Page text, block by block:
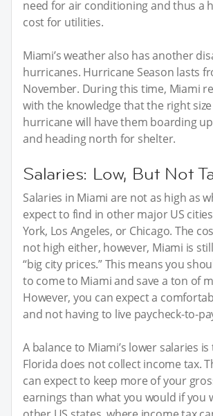
need for air conditioning and thus a
cost for utilities.
Miami’s weather also has another
hurricanes. Hurricane Season lasts
November. During this time, Miami
with the knowledge that the right
hurricane will have them boarding
and heading north for shelter.
Salaries: Low, But Not
Salaries in Miami are not as high as
expect to find in other major US
York, Los Angeles, or Chicago. The
not high either, however, Miami is
“big city prices.” This means you
to come to Miami and save a ton of
However, you can expect a
and not having to live paycheck-to-
A balance to Miami’s lower salaries
Florida does not collect income tax.
can expect to keep more of your
earnings than what you would if you